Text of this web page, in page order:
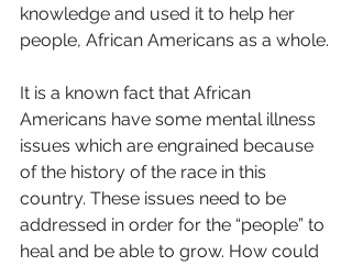
knowledge and used it to help her
people, African Americans as a whole.
It is a known fact that African
Americans have some mental illness
issues which are engrained because
of the history of the race in this
country. These issues need to be
addressed in order for the “people” to
heal and be able to grow. How could